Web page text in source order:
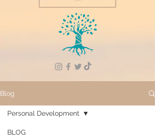
Blog
BLOG
Personal Development